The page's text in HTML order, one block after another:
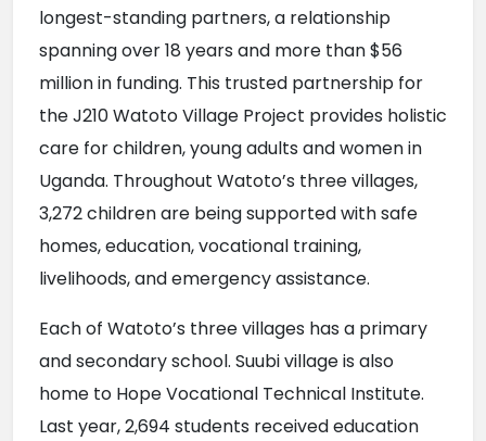
longest-standing partners, a relationship
spanning over 18 years and more than $56
million in funding. This trusted partnership for
the J210 Watoto Village Project provides holistic
care for children, young adults and women in
Uganda. Throughout Watoto’s three villages,
3,272 children are being supported with safe
homes, education, vocational training,
livelihoods, and emergency assistance.
Each of Watoto’s three villages has a primary
and secondary school. Suubi village is also
home to Hope Vocational Technical Institute.
Last year, 2,694 students received education